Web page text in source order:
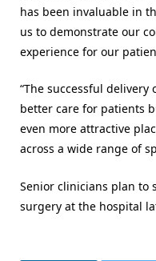
has been invaluable in
us to demonstrate our
experience for our
“The successful
better care for patients
even more attractive
across a wide range of
Senior clinicians plan to
surgery at the hospital